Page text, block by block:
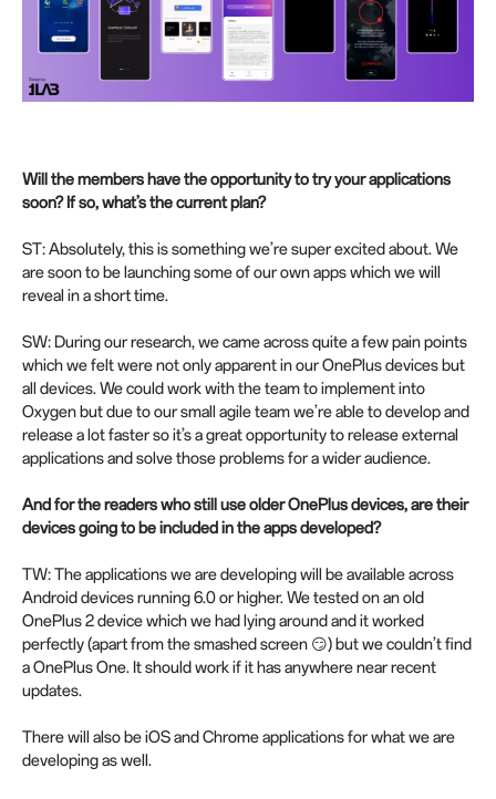
Will the members have the opportunity to try your applications
soon? If so, what’s the current plan?
ST: Absolutely, this is something we’re super excited about. We
are soon to be launching some of our own apps which we will
reveal in a short time.
SW: During our research, we came across quite a few pain points
which we felt were not only apparent in our OnePlus devices but
all devices. We could work with the team to implement into
Oxygen but due to our small agile team we’re able to develop and
release a lot faster so it’s a great opportunity to release external
applications and solve those problems for a wider audience.
And for the readers who still use older OnePlus devices, are their
devices going to be included in the apps developed?
TW: The applications we are developing will be available across
Android devices running 6.0 or higher. We tested on an old
OnePlus 2 device which we had lying around and it worked
perfectly (apart from the smashed screen 😏) but we couldn’t find
a OnePlus One. It should work if it has anywhere near recent
updates.
There will also be iOS and Chrome applications for what we are
developing as well.